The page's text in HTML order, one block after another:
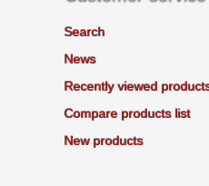
Search
News
Recently viewed
Compare products list
New products